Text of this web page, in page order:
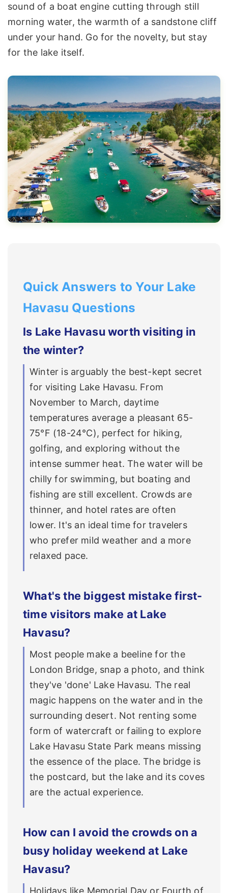
sound of a boat engine cutting through still
morning water, the warmth of a sandstone cliff
under your hand. Go for the novelty, but stay
for the lake itself.
Quick Answers to Your Lake
Havasu Questions
Is Lake Havasu worth visiting in
the winter?
Winter is arguably the best-kept secret
for visiting Lake Havasu. From
November to March, daytime
temperatures average a pleasant 65-
75°F (18-24°C), perfect for hiking,
golfing, and exploring without the
intense summer heat. The water will be
chilly for swimming, but boating and
fishing are still excellent. Crowds are
thinner, and hotel rates are often
lower. It's an ideal time for travelers
who prefer mild weather and a more
relaxed pace.
What's the biggest mistake first-
time visitors make at Lake
Havasu?
Most people make a beeline for the
London Bridge, snap a photo, and think
they've 'done' Lake Havasu. The real
magic happens on the water and in the
surrounding desert. Not renting some
form of watercraft or failing to explore
Lake Havasu State Park means missing
the essence of the place. The bridge is
the postcard, but the lake and its coves
are the actual experience.
How can I avoid the crowds on a
busy holiday weekend at Lake
Havasu?
Holidays like Memorial Day or Fourth of